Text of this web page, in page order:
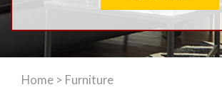
Home > Furniture